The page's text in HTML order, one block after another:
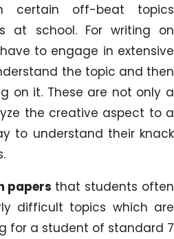
certain off-beat topics
at school. For writing on
to engage in extensive
the topic and then
on it. These are not only a
the creative aspect to a
to understand their knack
papers that students often
difficult topics which are
for a student of standard 7